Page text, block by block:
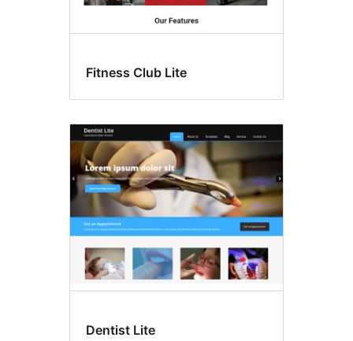
Fitness Club Lite
Dentist Lite